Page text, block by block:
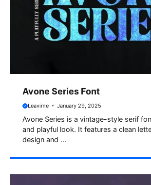
Avone Series Font
Leavime January 29, 2025
Avone Series is a vintage-style serif
and playful look. It features a clean
design and ...